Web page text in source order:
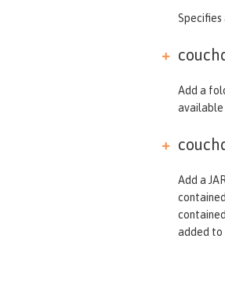
Specifies
Add a
available
Add a
added to